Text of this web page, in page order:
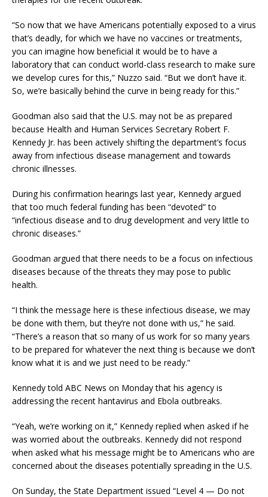
“So now that we have Americans potentially exposed to a virus
that’s deadly, for which we have no vaccines or treatments,
you can imagine how beneficial it would be to have a
laboratory that can conduct world-class research to make sure
we develop cures for this,” Nuzzo said. “But we don’t have it.
So, we’re basically behind the curve in being ready for this.”
Goodman also said that the U.S. may not be as prepared
because Health and Human Services Secretary Robert F.
Kennedy Jr. has been actively shifting the department’s focus
away from infectious disease management and towards
chronic illnesses.
During his confirmation hearings last year, Kennedy argued
that too much federal funding has been “devoted” to
“infectious disease and to drug development and very little to
chronic diseases.”
Goodman argued that there needs to be a focus on infectious
diseases because of the threats they may pose to public
health.
“I think the message here is these infectious disease, we may
be done with them, but they’re not done with us,” he said.
“There’s a reason that so many of us work for so many years
to be prepared for whatever the next thing is because we don’t
know what it is and we just need to be ready.”
Kennedy told ABC News on Monday that his agency is
addressing the recent hantavirus and Ebola outbreaks.
“Yeah, we’re working on it,” Kennedy replied when asked if he
was worried about the outbreaks. Kennedy did not respond
when asked what his message might be to Americans who are
concerned about the diseases potentially spreading in the U.S.
On Sunday, the State Department issued “Level 4 — Do not